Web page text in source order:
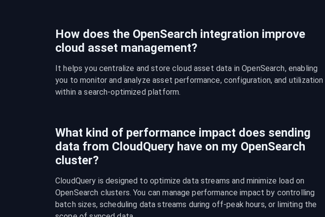
How does the OpenSearch integration improve
cloud asset management?
It helps you centralize and store cloud asset data in OpenSearch, enabling
you to monitor and analyze asset performance, configuration, and utilization
within a search-optimized platform.
What kind of performance impact does sending
data from CloudQuery have on my OpenSearch
cluster?
CloudQuery is designed to optimize data streams and minimize load on
OpenSearch clusters. You can manage performance impact by controlling
batch sizes, scheduling data streams during off-peak hours, or limiting the